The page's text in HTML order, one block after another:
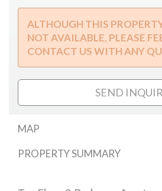
ALTHOUGH THIS
NOT AVAILABLE, PLEASE
CONTACT US WITH ANY
SEND
MAP
Zoltán Street Top Floor
PROPERTY SUMMARY